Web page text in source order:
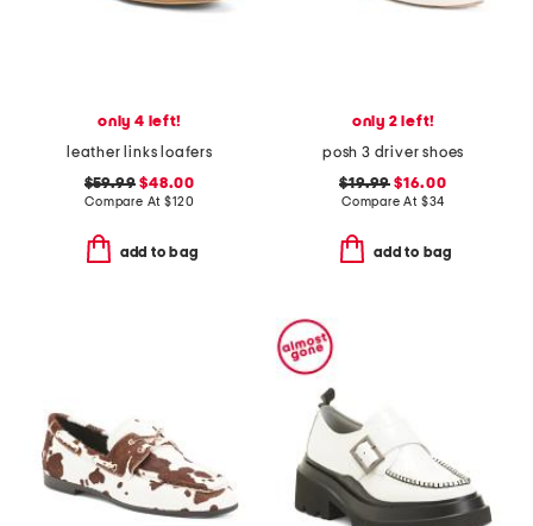
only 4 left!
leather links loafers
$59.99 $48.00
Compare At$120
add to bag
only 2 left!
posh 3 driver shoes
$19.99 $16.00
Compare At $34
add to bag